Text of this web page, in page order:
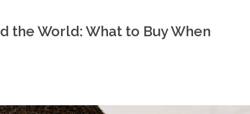
the World: What to Buy When